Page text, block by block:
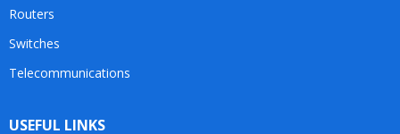
Routers
Switches
Telecommunications
USEFUL LINKS